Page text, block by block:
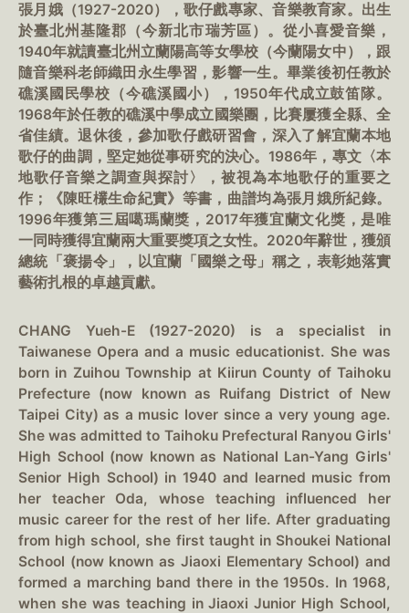
張月娥（1927-2020），歌仔戲專家、音樂教育家。出生
於臺北州基隆郡（今新北市瑞芳區）。從小喜愛音樂，
1940年就讀臺北州立蘭陽高等女學校（今蘭陽女中），跟
隨音樂科老師織田永生學習，影響一生。畢業後初任教於
礁溪國民學校（今礁溪國小），1950年代成立鼓笛隊。
1968年於任教的礁溪中學成立國樂團，比賽屢獲全縣、全
省佳績。退休後，參加歌仔戲研習會，深入了解宜蘭本地
歌仔的曲調，堅定她從事研究的決心。1986年，專文〈本
地歌仔音樂之調查與探討〉，被視為本地歌仔的重要之
作；《陳旺欉生命紀實》等書，曲譜均為張月娥所紀錄。
1996年獲第三屆噶瑪蘭獎，2017年獲宜蘭文化獎，是唯
一同時獲得宜蘭兩大重要獎項之女性。2020年辭世，獲頒
總統「褒揚令」，以宜蘭「國樂之母」稱之，表彰她落實
藝術扎根的卓越貢獻。
CHANG Yueh-E (1927-2020) is a specialist in
Taiwanese Opera and a music educationist. She was
born in Zuihou Township at Kiirun County of Taihoku
Prefecture (now known as Ruifang District of New
Taipei City) as a music lover since a very young age.
She was admitted to Taihoku Prefectural Ranyou Girls'
High School (now known as National Lan-Yang Girls'
Senior High School) in 1940 and learned music from
her teacher Oda, whose teaching influenced her
music career for the rest of her life. After graduating
from high school, she first taught in Shoukei National
School (now known as Jiaoxi Elementary School) and
formed a marching band there in the 1950s. In 1968,
when she was teaching in Jiaoxi Junior High School,